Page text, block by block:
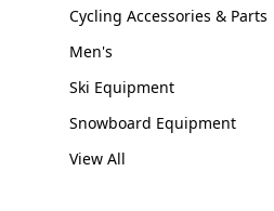
Cycling Accessories & Parts
Men's
Ski Equipment
Snowboard Equipment
View All